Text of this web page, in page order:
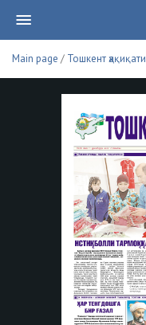
Main page / Тошкент ҳақиқати